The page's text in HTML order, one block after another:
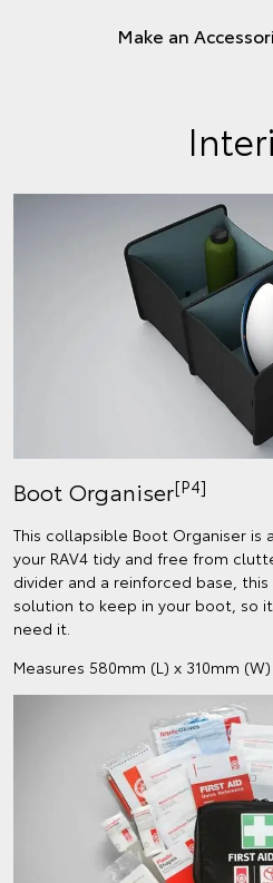
Make an
Boot Organiser[P4]
This collapsible Boot Organiser is
your RAV4 tidy and free from
divider and a reinforced base,
solution to keep in your boot, so
need it.
Measures 580mm (L) x 310mm